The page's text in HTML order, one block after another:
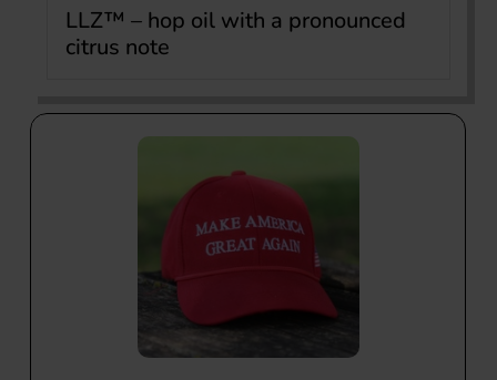
LLZ™ – hop oil with a pronounced
citrus note